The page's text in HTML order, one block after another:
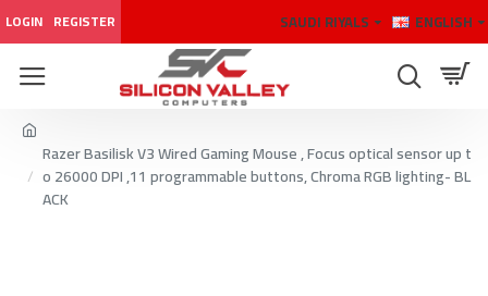
LOGIN REGISTER SAUDI RIYALS ENGLISH
Razer Basilisk V3 Wired Gaming Mouse , Focus optical sensor up t
o 26000 DPI ,11 programmable buttons, Chroma RGB lighting- BL
ACK